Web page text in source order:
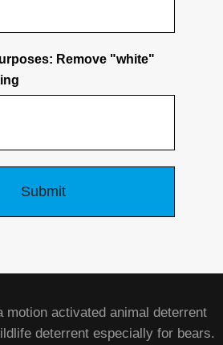
Remove "white"
motion activated animal deterrent
deterrent especially for bears.